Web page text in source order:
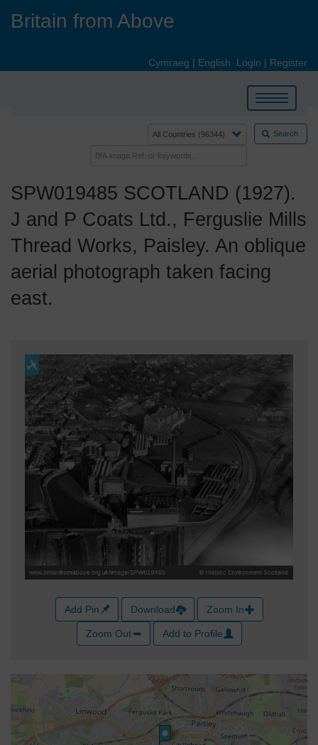
Britain from Above
Cymraeg | English Login | Register
Toggle
navigation
Search
SPW019485 SCOTLAND (1927).
J and P Coats Ltd., Ferguslie Mills
Thread Works, Paisley. An oblique
aerial photograph taken facing
east.
Add Pin Download Zoom In
Zoom Out Add to Profile